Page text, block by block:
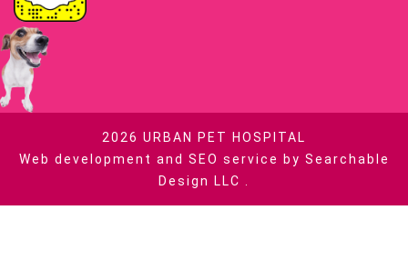
2026 URBAN PET HOSPITAL
Web development and SEO service by Searchable
Design LLC